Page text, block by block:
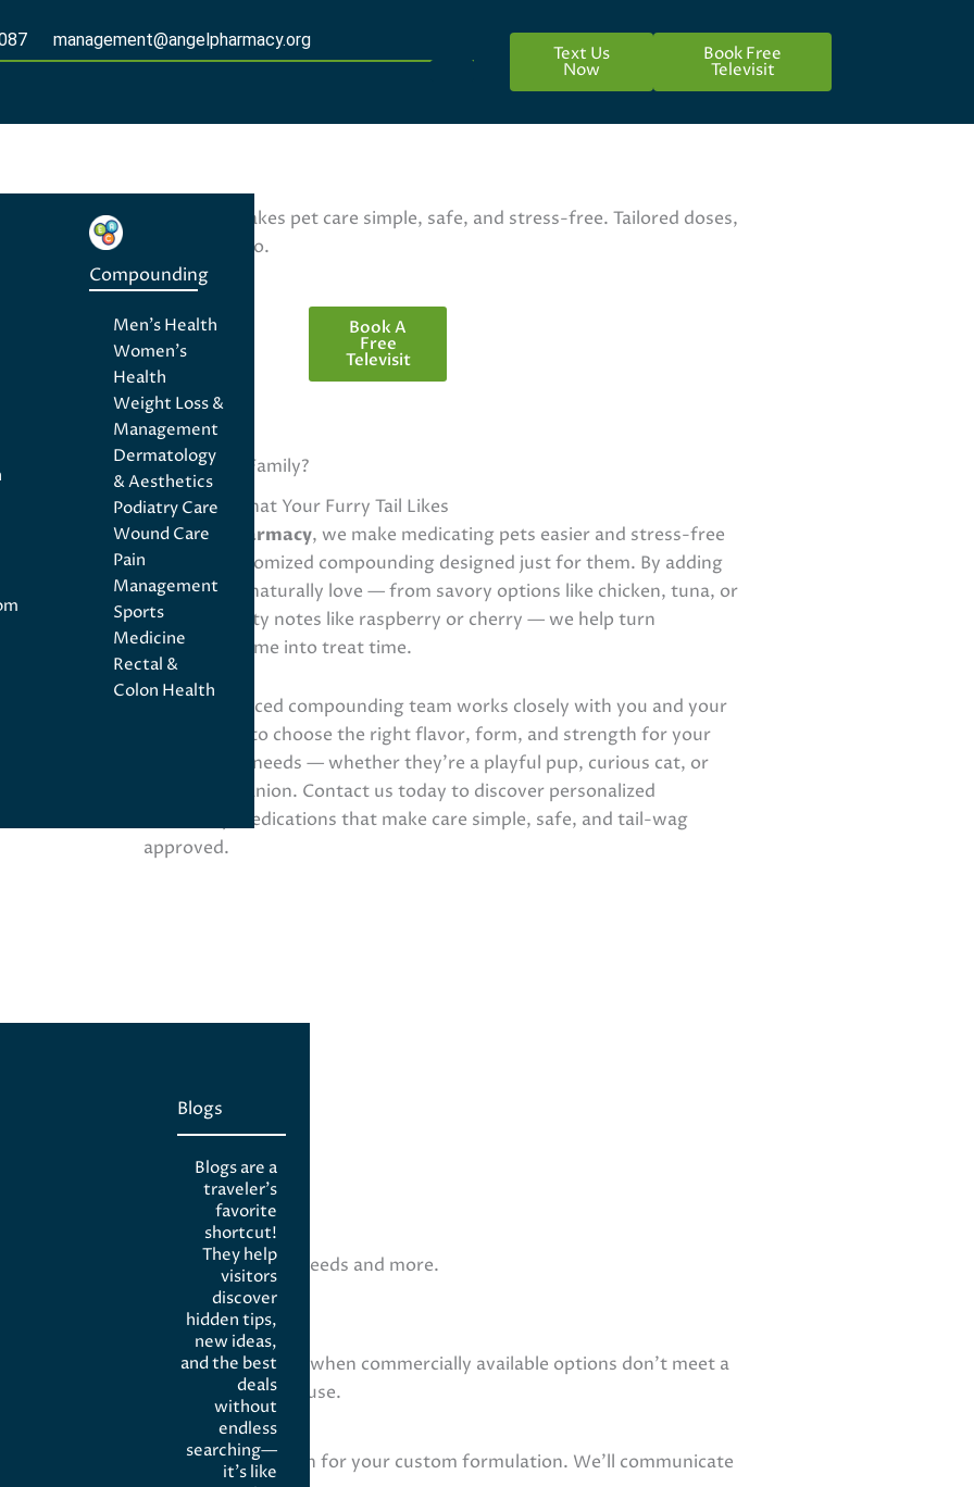
management@angelpharmacy.org
Compounding
Men's Health
Women's
Health
Weight Loss &
Management
Dermatology
& Aesthetics
Podiatry Care
Wound Care
Pain
Management
Sports
Medicine
Rectal &
Colon Health
Book A
Free
Televisit
Blogs
Blogs are a
traveler’s
favorite
shortcut!
They help
visitors
discover
hidden tips,
new ideas,
and the best
deals
without
endless
searching—
it’s like
Text Us
Now
Book Free
Televisit
Angel Pharmacy makes pet care simple, safe, and stress-free. Tailored doses,
deserve the best care too.
Aren't They Family?
Medicines, That Your Furry Tail Likes
AtAngel Pharmacy, we make medicating pets easier and stress-free
through customized compounding designed just for them. By adding
flavors they naturally love — from savory options like chicken, tuna, or
bacon to fruity notes like raspberry or cherry — we help turn
medication time into treat time.
Our experienced compounding team works closely with you and your
veterinarian to choose the right flavor, form, and strength for your
pet’s unique needs — whether they’re a playful pup, curious cat, or
exotic companion. Contact us today to discover personalized
veterinary medications that make care simple, safe, and tail-wag
approved.
loss, wound care, veterinary needs and more.
form, flavor, or combination) when commercially available options don’t meet a
topical formulations, or veterinary use.
writes a specific prescription for your custom formulation. We’ll communicate